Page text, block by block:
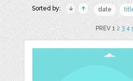
Sorted by: date
PREV 12 3 4